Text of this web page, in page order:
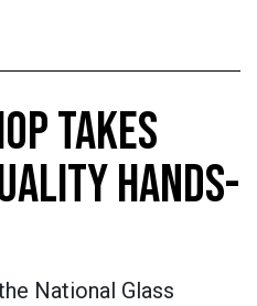
TAKES
HANDS-
National Glass